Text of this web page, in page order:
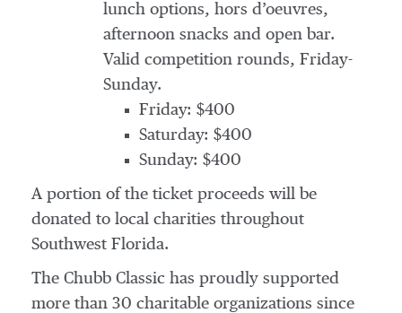
lunch options, hors d’oeuvres,
afternoon snacks and open bar.
Valid competition rounds, Friday-
Sunday.
Friday: $400
Saturday: $400
Sunday: $400
A portion of the ticket proceeds will be
donated to local charities throughout
Southwest Florida.
The Chubb Classic has proudly supported
more than 30 charitable organizations since